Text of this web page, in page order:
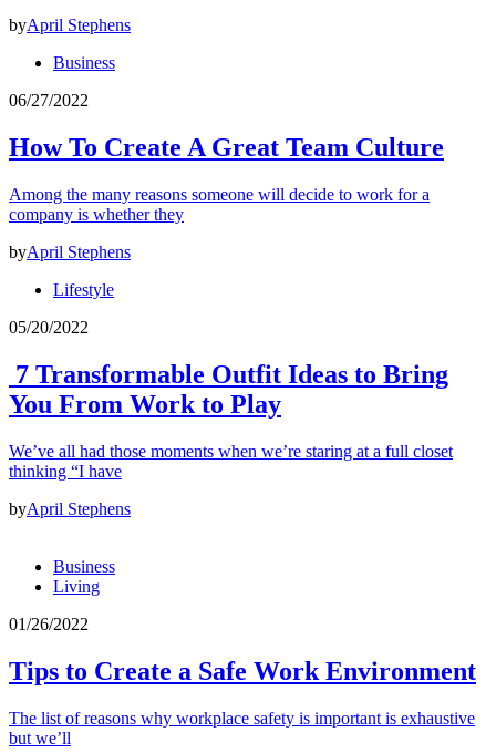
byApril Stephens
Business
06/27/2022
How To Create A Great Team Culture
Among the many reasons someone will decide to work for a
company is whether they
byApril Stephens
Lifestyle
05/20/2022
7 Transformable Outfit Ideas to Bring
You From Work to Play
We’ve all had those moments when we’re staring at a full closet
thinking “I have
byApril Stephens
Business
Living
01/26/2022
Tips to Create a Safe Work Environment
The list of reasons why workplace safety is important is exhaustive
but we’ll